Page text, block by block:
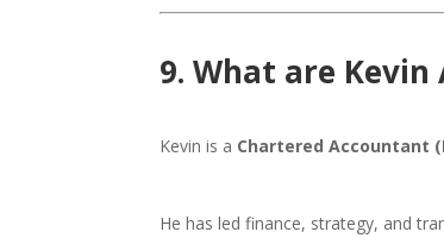
9. What are Kevin
Kevin is a Chartered Accountant
He has led finance, strategy, and